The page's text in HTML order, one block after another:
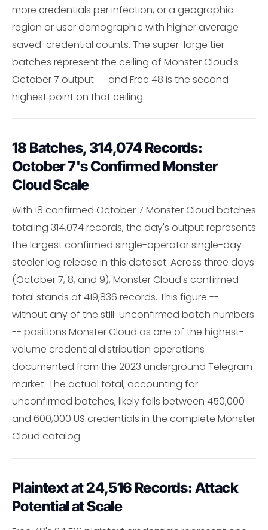
more credentials per infection, or a geographic
region or user demographic with higher average
saved-credential counts. The super-large tier
batches represent the ceiling of Monster Cloud's
October 7 output -- and Free 48 is the second-
highest point on that ceiling.
18 Batches, 314,074 Records:
October 7's Confirmed Monster
Cloud Scale
With 18 confirmed October 7 Monster Cloud batches
totaling 314,074 records, the day's output represents
the largest confirmed single-operator single-day
stealer log release in this dataset. Across three days
(October 7, 8, and 9), Monster Cloud's confirmed
total stands at 419,836 records. This figure --
without any of the still-unconfirmed batch numbers
-- positions Monster Cloud as one of the highest-
volume credential distribution operations
documented from the 2023 underground Telegram
market. The actual total, accounting for
unconfirmed batches, likely falls between 450,000
and 600,000 US credentials in the complete Monster
Cloud catalog.
Plaintext at 24,516 Records: Attack
Potential at Scale